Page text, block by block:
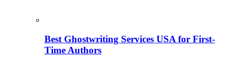
Best Ghostwriting Services USA for First-
Time Authors